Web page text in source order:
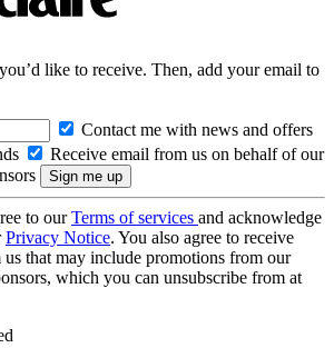
like to receive. Then, add your email to
Contact me with news and offers
Receive email from us on behalf of our
to ourTerms of services and acknowledge
Privacy Notice. You also agree to receive
that may include promotions from our
which you can unsubscribe from at